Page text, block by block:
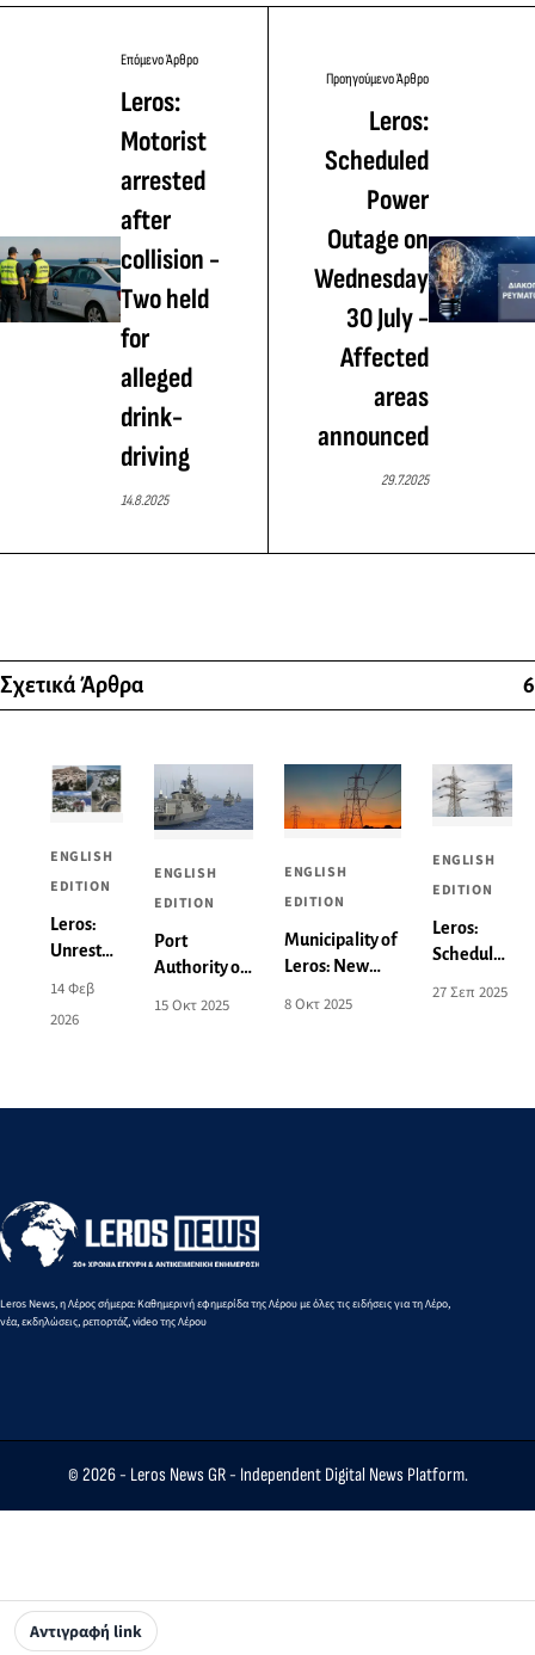
Επόμενο Άρθρο
Leros:
Motorist
arrested
after
collision -
Τwo held
for
alleged
drink-
driving
14.8.2025
Προηγούμενο Άρθρο
Leros:
Scheduled
Power
Outage on
Wednesday
30 July -
Affected
areas
announced
29.7.2025
Σχετικά Άρθρα 6
ENGLISH
EDITION
Leros:
Unrest
Concern
over the
Plan -
Being
Proposed
14 Φεβ
2026
ENGLISH
EDITION
Port
Authority of
15 Οκτ 2025
ENGLISH
EDITION
Municipality of
Leros: New
8 Οκτ 2025
ENGLISH
EDITION
Leros:
Scheduled
areas
27 Σεπ 2025
Αντιγραφή link
Leros News, η Λέρος σήμερα: Καθημερινή εφημερίδα της Λέρου με όλες τις ειδήσεις για τη Λέρο,
νέα, εκδηλώσεις, ρεπορτάζ, video της Λέρου
© 2026 - Leros News GR- Independent Digital News Platform.